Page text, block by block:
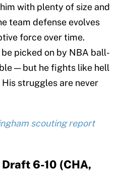
with plenty of size and
team defense evolves
force over time.
picked on by NBA ball-
— but he fights like hell
struggles are never
scouting report
6-10 (CHA,